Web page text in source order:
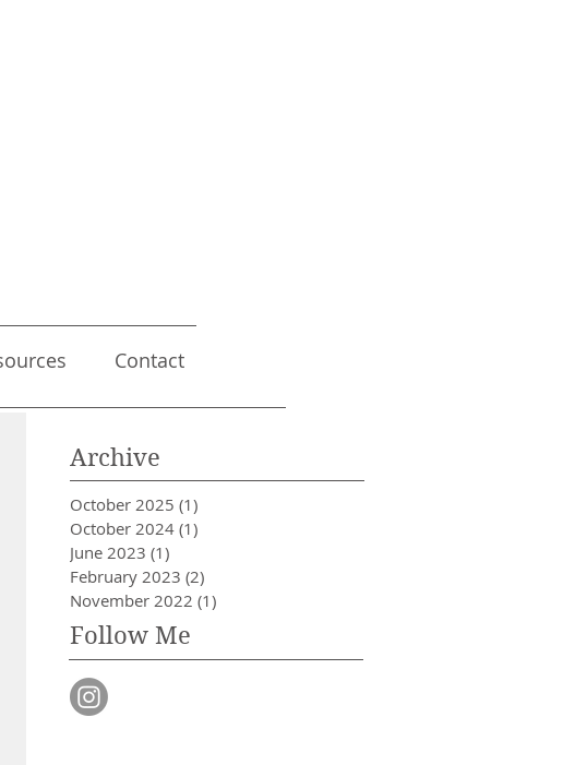
Contact
Archive
October 2025 (1)
October 2024 (1)
June 2023 (1)
February 2023 (2)
November 2022 (1)
Follow Me